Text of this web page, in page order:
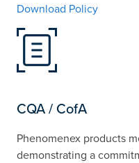
Download Policy
CQA / CofA
Phenomenex products
demonstrating a